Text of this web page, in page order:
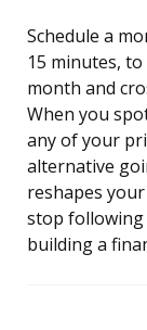
Schedule a
15 minutes,
month and
When you
any of your
alternative
reshapes
stop following
building a